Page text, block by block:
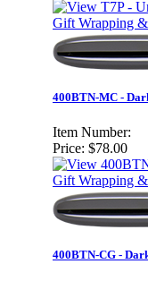
Gift Wrapping
400BTN-MC -
Item Number:
Price: $78.00
Gift Wrapping
400BTN-CG -